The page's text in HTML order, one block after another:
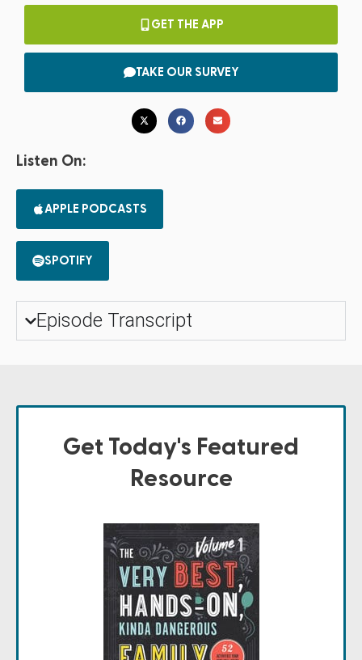
GET THE APP
TAKE OUR SURVEY
Listen On:
APPLE PODCASTS
SPOTIFY
Episode Transcript
Get Today's Featured
Resource